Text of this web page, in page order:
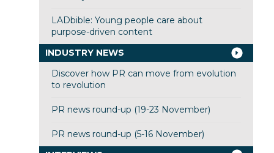
LADbible: Young people care about
purpose-driven content
INDUSTRY NEWS
Discover how PR can move from evolution
to revolution
PR news round-up (19-23 November)
PR news round-up (5-16 November)